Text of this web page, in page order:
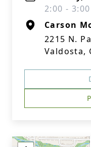
2:00 -
Carson
2215 N.
Valdosta,